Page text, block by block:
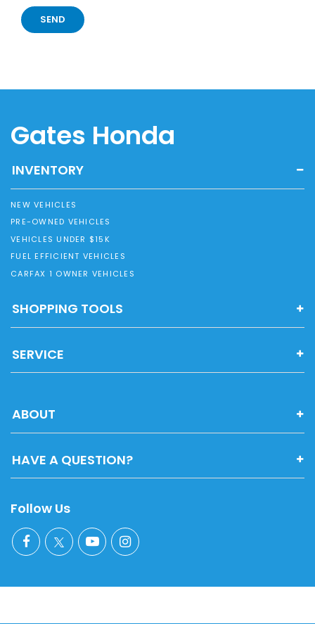
Gates Honda
INVENTORY
NEW VEHICLES
PRE-OWNED VEHICLES
VEHICLES UNDER $15K
FUEL EFFICIENT VEHICLES
CARFAX 1 OWNER VEHICLES
SHOPPING TOOLS
SERVICE
ABOUT
HAVE A QUESTION?
Follow Us